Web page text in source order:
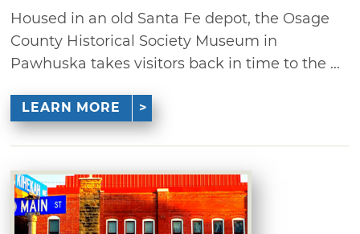
Housed in an old Santa Fe depot, the Osage
County Historical Society Museum in
Pawhuska takes visitors back in time to the ...
LEARN MORE